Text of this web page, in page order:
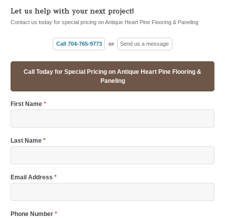
Let us help with your next project!
Contact us today for special pricing on Antique Heart Pine Flooring & Paneling
Call 704-765-9773 or Send us a message
Call Today for Special Pricing on Antique Heart Pine Flooring &
Paneling
First Name *
Last Name *
Email Address *
Phone Number *